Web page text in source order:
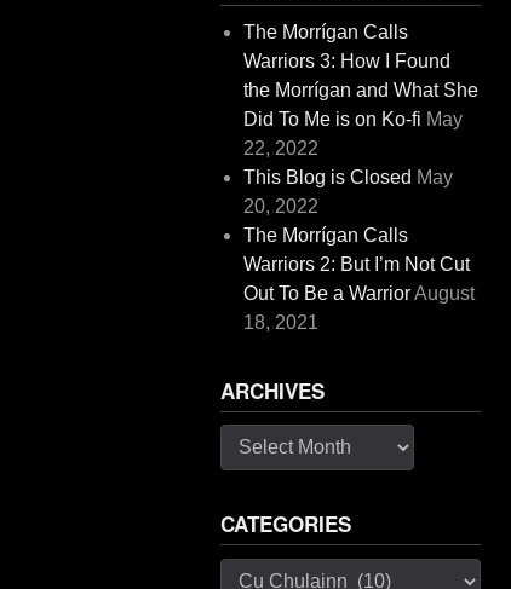
The Morrígan Calls
Warriors 3: How I Found
the Morrígan and What She
Did To Me is on Ko-fi May
22, 2022
This Blog is Closed May
20, 2022
The Morrígan Calls
Warriors 2: But I’m Not Cut
Out To Be a WarriorAugust
18, 2021
ARCHIVES
Archives
CATEGORIES
Categories